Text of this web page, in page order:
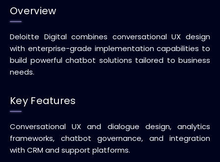
Overview
Deloitte Digital combines conversational UX design
with enterprise-grade implementation capabilities to
build powerful chatbot solutions tailored to business
needs.
Key Features
Conversational UX and dialogue design, analytics
frameworks, chatbot governance, and integration
with CRM and support platforms.